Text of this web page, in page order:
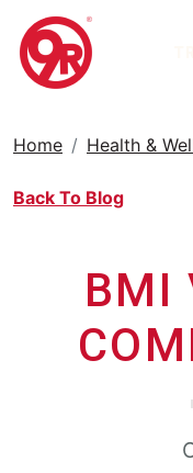
Home Health &
Back To Blog
BMI